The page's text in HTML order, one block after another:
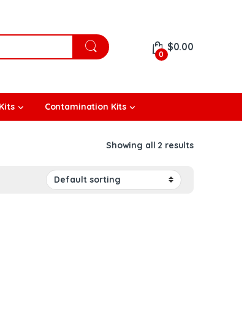
0
$0.00
Contamination Kits
Showing all 2 results